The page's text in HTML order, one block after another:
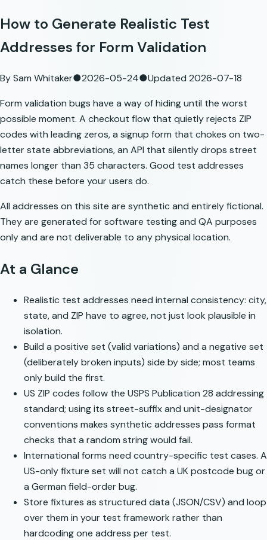
How to Generate Realistic Test
Addresses for Form Validation
BySam Whitaker●2026-05-24●Updated 2026-07-18
Form validation bugs have a way of hiding until the worst
possible moment. A checkout flow that quietly rejects ZIP
codes with leading zeros, a signup form that chokes on two-
letter state abbreviations, an API that silently drops street
names longer than 35 characters. Good test addresses
catch these before your users do.
All addresses on this site are synthetic and entirely fictional.
They are generated for software testing and QA purposes
only and are not deliverable to any physical location.
At a Glance
Realistic test addresses need internal consistency: city,
state, and ZIP have to agree, not just look plausible in
isolation.
Build a positive set (valid variations) and a negative set
(deliberately broken inputs) side by side; most teams
only build the first.
US ZIP codes follow the USPS Publication 28 addressing
standard; using its street-suffix and unit-designator
conventions makes synthetic addresses pass format
checks that a random string would fail.
International forms need country-specific test cases. A
US-only fixture set will not catch a UK postcode bug or
a German field-order bug.
Store fixtures as structured data (JSON/CSV) and loop
over them in your test framework rather than
hardcoding one address per test.